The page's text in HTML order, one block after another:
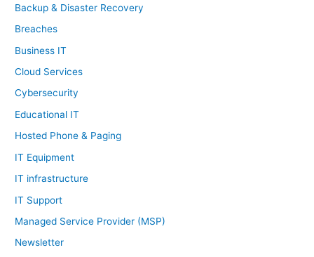
Backup & Disaster Recovery
Breaches
Business IT
Cloud Services
Cybersecurity
Educational IT
Hosted Phone & Paging
IT Equipment
IT infrastructure
IT Support
Managed Service Provider (MSP)
Newsletter